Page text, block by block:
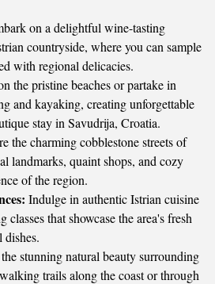
on a delightful wine-tasting
countryside, where you can sample
with regional delicacies.
the pristine beaches or partake in
and kayaking, creating unforgettable
stay in Savudrija, Croatia.
the charming cobblestone streets of
landmarks, quaint shops, and cozy
of the region.
Indulge in authentic Istrian cuisine
that showcase the area's fresh
dishes.
stunning natural beauty surrounding
trails along the coast or through